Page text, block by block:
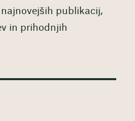
publikacij,
in prihodnjih